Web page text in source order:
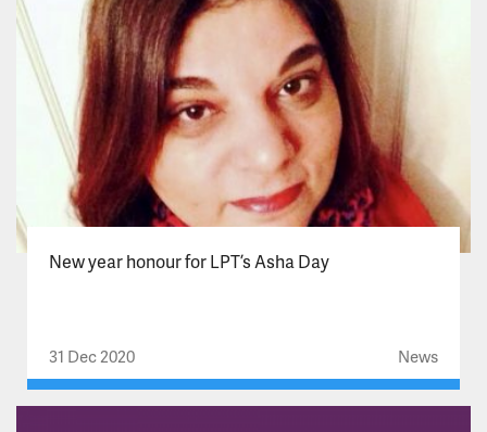
New year honour for LPT’s Asha Day
31 Dec 2020 News